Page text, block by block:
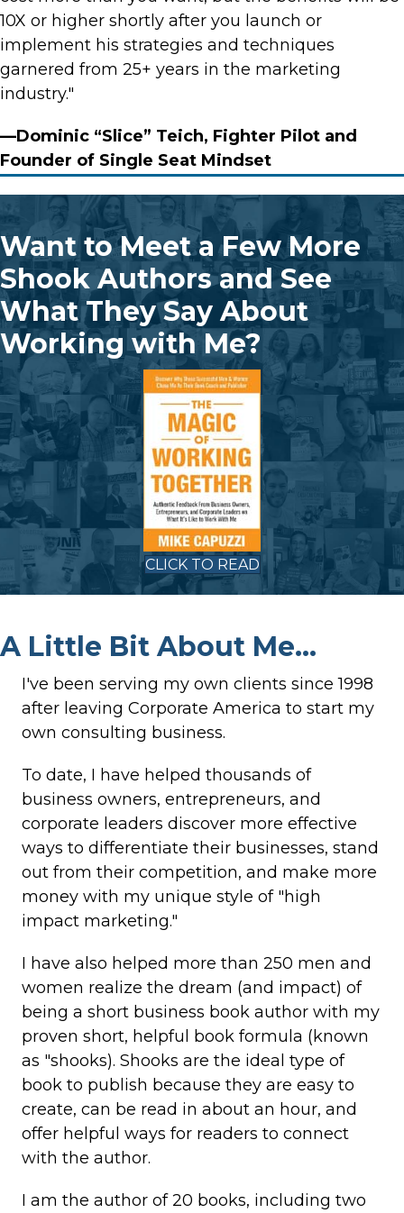
10X or higher shortly after you launch or
implement his strategies and techniques
garnered from 25+ years in the marketing
industry."
—Dominic “Slice” Teich, Fighter Pilot and
Founder of Single Seat Mindset
Want to Meet a Few More
Shook Authors and See
What They Say About
Working with Me?
CLICK TO READ
A Little Bit About Me...
I've been serving my own clients since 1998
after leaving Corporate America to start my
own consulting business.
To date, I have helped thousands of
business owners, entrepreneurs, and
corporate leaders discover more effective
ways to differentiate their businesses, stand
out from their competition, and make more
money with my unique style of "high
impact marketing."
I have also helped more than 250 men and
women realize the dream (and impact) of
being a short business book author with my
proven short, helpful book formula (known
as "shooks). Shooks are the ideal type of
book to publish because they are easy to
create, can be read in about an hour, and
offer helpful ways for readers to connect
with the author.
I am the author of 20 books, including two